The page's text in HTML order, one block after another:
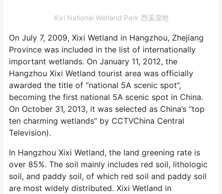
Xixi National Wetland Park 西溪湿地
On July 7, 2009, Xixi Wetland in Hangzhou, Zhejiang
Province was included in the list of internationally
important wetlands. On January 11, 2012, the
Hangzhou Xixi Wetland tourist area was officially
awarded the title of “national 5A scenic spot”,
becoming the first national 5A scenic spot in China.
On October 31, 2013, it was selected as China’s “top
ten charming wetlands” by CCTVChina Central
Television).
In Hangzhou Xixi Wetland, the land greening rate is
over 85%. The soil mainly includes red soil, lithologic
soil, and paddy soil, of which red soil and paddy soil
are most widely distributed. Xixi Wetland in